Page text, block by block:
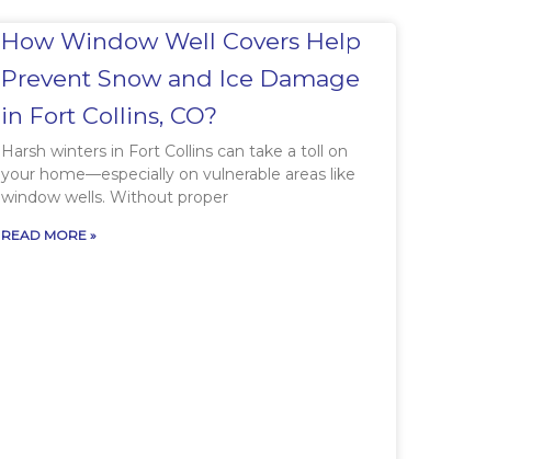
How Window Well Covers Help
Prevent Snow and Ice Damage
in Fort Collins, CO?
Harsh winters in Fort Collins can take a toll on
your home—especially on vulnerable areas like
window wells. Without proper
READ MORE »